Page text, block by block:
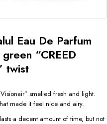
Eau De Parfum
“CREED
twist
smelled fresh and light.
made it feel nice and airy.
a decent amount of time, but not